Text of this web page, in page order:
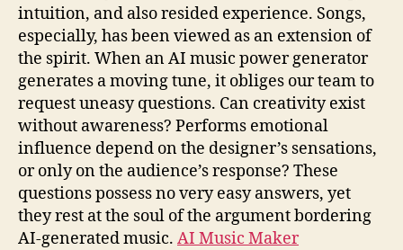
intuition, and also resided experience. Songs,
especially, has been viewed as an extension of
the spirit. When an AI music power generator
generates a moving tune, it obliges our team to
request uneasy questions. Can creativity exist
without awareness? Performs emotional
influence depend on the designer’s sensations,
or only on the audience’s response? These
questions possess no very easy answers, yet
they rest at the soul of the argument bordering
AI-generated music. AI Music Maker